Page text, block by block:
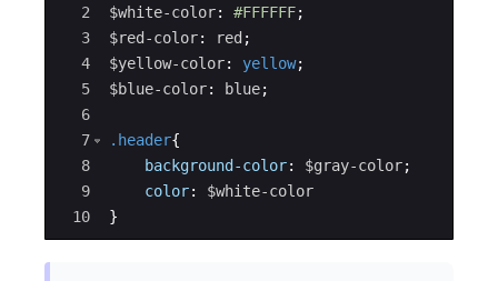
2
3
4
5
6
7
8
9
10
$white-color: #FFFFFF;
$red-color: red ;
$yellow-color: yellow;
$blue-color: blue;
.header{
background-color: $gray-color;
color: $white-color
}